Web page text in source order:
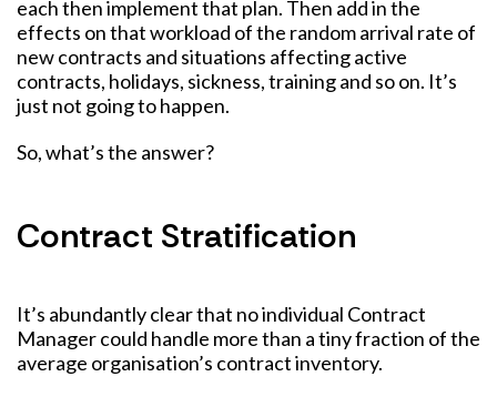
each then implement that plan. Then add in the
effects on that workload of the random arrival rate of
new contracts and situations affecting active
contracts, holidays, sickness, training and so on. It’s
just not going to happen.
So, what’s the answer?
Contract Stratification
It’s abundantly clear that no individual Contract
Manager could handle more than a tiny fraction of the
average organisation’s contract inventory.